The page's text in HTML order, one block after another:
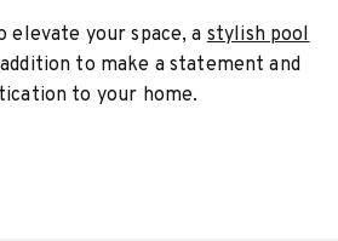
elevate your space, astylish pool
to make a statement and
to your home.